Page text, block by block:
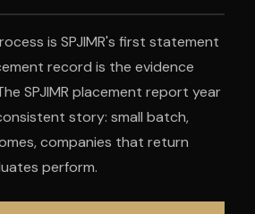
is SPJIMR's first statement
record is the evidence
SPJIMR placement report year
story: small batch,
companies that return
perform.